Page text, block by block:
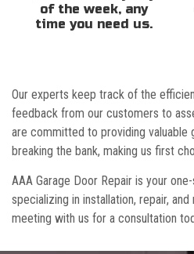
of the week, any
time you need us.
Our experts keep track of the
feedback from our customers to
are committed to providing valuable
breaking the bank, making us first
AAA Garage Door Repair is your
specializing in installation, repair,
meeting with us for a consultation